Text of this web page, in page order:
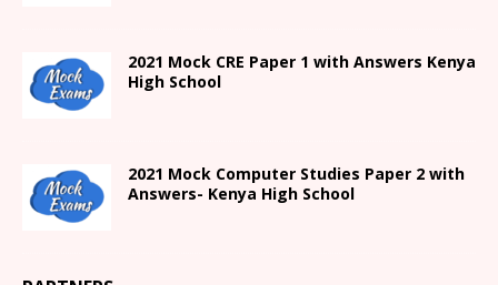
2021 Mock CRE Paper 1 with Answers Kenya
High School
2021 Mock Computer Studies Paper 2 with
Answers- Kenya High School